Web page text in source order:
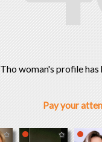
Tho woman's profile
Pay your